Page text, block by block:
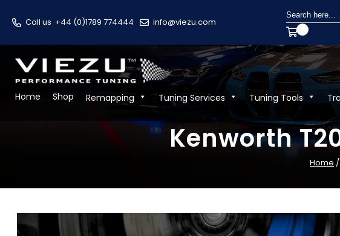
Call us +44 (0)1789 774444 info@viezu.com
Search
for:
Home Shop Remapping Tuning Services Tuning Tools
Kenworth
Home /